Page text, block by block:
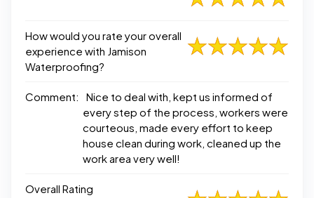
How would you rate your overall
experience with Jamison
Waterproofing?
Comment:
Nice to deal with, kept us informed of
every step of the process, workers were
courteous, made every effort to keep
house clean during work, cleaned up the
work area very well!
Overall Rating